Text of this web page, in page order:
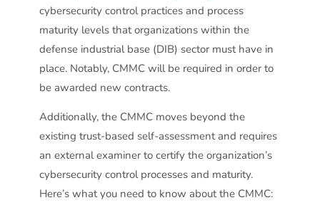
cybersecurity control practices and process
maturity levels that organizations within the
defense industrial base (DIB) sector must have in
place. Notably, CMMC will be required in order to
be awarded new contracts.
Additionally, the CMMC moves beyond the
existing trust-based self-assessment and requires
an external examiner to certify the organization’s
cybersecurity control processes and maturity.
Here’s what you need to know about the CMMC: